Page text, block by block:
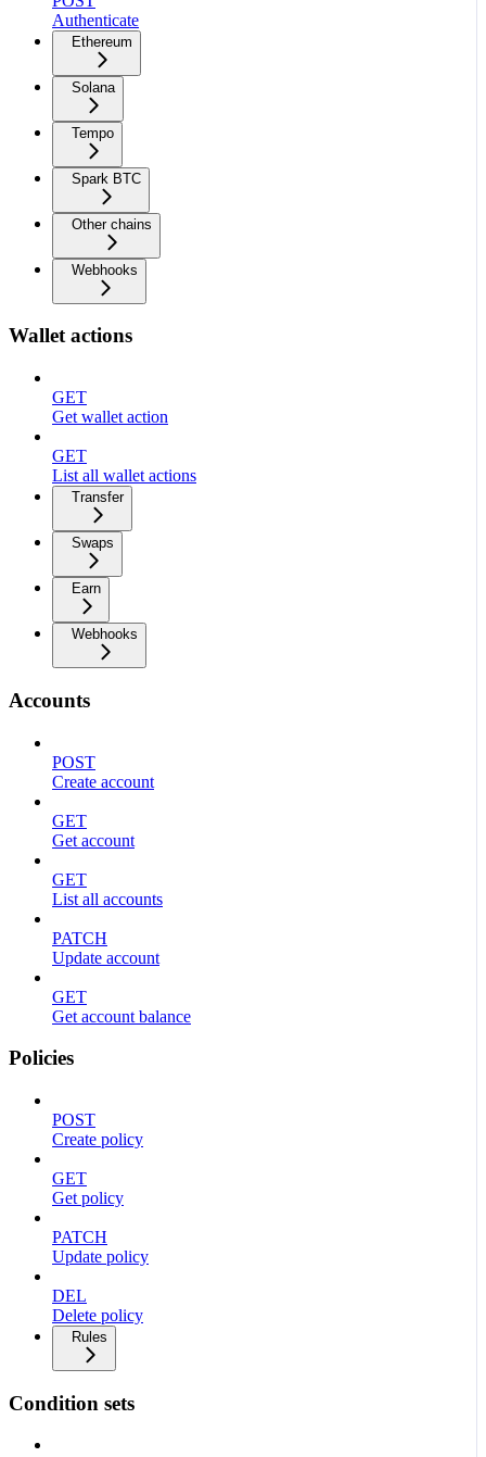
Authenticate
Ethereum
Solana
Tempo
Spark BTC
Other chains
Webhooks
Wallet actions
GET
Get wallet action
GET
List all wallet actions
Transfer
Swaps
Earn
Webhooks
Accounts
POST
Create account
GET
Get account
GET
List all accounts
PATCH
Update account
GET
Get account balance
Policies
POST
Create policy
GET
Get policy
PATCH
Update policy
DEL
Delete policy
Rules
Condition sets